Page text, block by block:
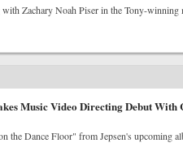
Zachary Noah Piser in the Tony-winning
Music Video Directing Debut With
the Dance Floor" from Jepsen's upcoming